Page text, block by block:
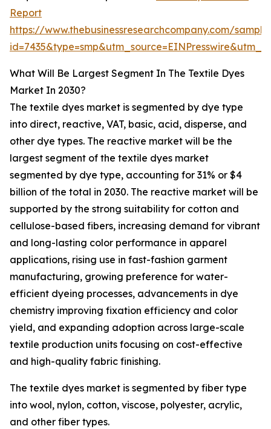
Report
https://www.thebusinessresearchcompany.com/
What Will Be Largest Segment In The Textile Dyes
Market In 2030?
The textile dyes market is segmented by dye type
into direct, reactive, VAT, basic, acid, disperse, and
other dye types. The reactive market will be the
largest segment of the textile dyes market
segmented by dye type, accounting for 31% or $4
billion of the total in 2030. The reactive market will be
supported by the strong suitability for cotton and
cellulose-based fibers, increasing demand for vibrant
and long-lasting color performance in apparel
applications, rising use in fast-fashion garment
manufacturing, growing preference for water-
efficient dyeing processes, advancements in dye
chemistry improving fixation efficiency and color
yield, and expanding adoption across large-scale
textile production units focusing on cost-effective
and high-quality fabric finishing.
The textile dyes market is segmented by fiber type
into wool, nylon, cotton, viscose, polyester, acrylic,
and other fiber types.